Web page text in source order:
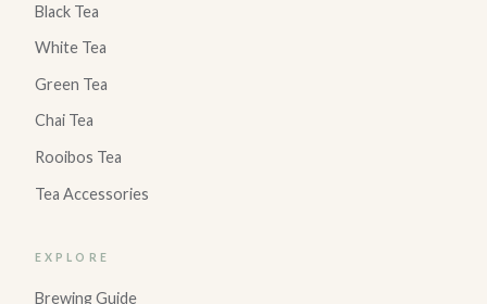
Black Tea
White Tea
Green Tea
Chai Tea
Rooibos Tea
Tea Accessories
EXPLORE
Brewing Guide